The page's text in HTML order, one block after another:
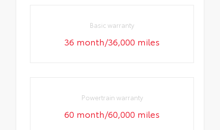
Basic warranty
36 month/36,000 miles
Powertrain warranty
60 month/60,000 miles